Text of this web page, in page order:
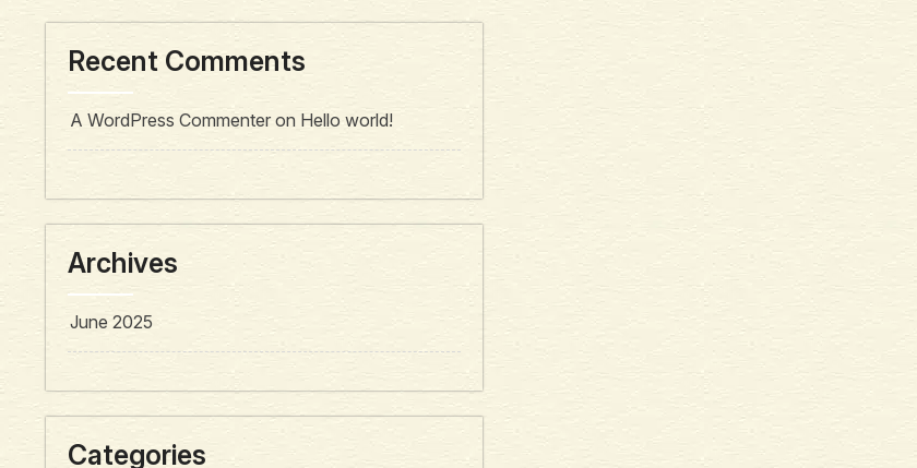
Recent Comments
A WordPress Commenter on Hello world!
Archives
June 2025
Categories